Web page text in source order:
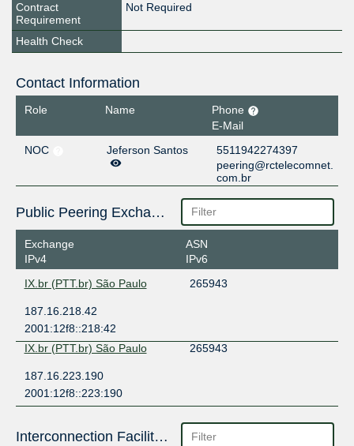
Contract
Requirement
Not Required
Health Check
Contact Information
Role Name
Phone
E-Mail
NOC
Jeferson Santos
5511942274397
peering@rctelecomnet.
com.br
Public Peering Exchange Points
Exchange
IPv4
ASN
IPv6
IX.br (PTT.br) São Paulo
265943
187.16.218.42
2001:12f8::218:42
IX.br (PTT.br) São Paulo
265943
187.16.223.190
2001:12f8::223:190
Interconnection Facilities